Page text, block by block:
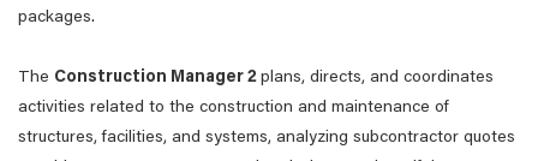
packages.
The Construction Manager 2 plans, directs, and coordinates
activities related to the construction and maintenance of
structures, facilities, and systems, analyzing subcontractor quotes